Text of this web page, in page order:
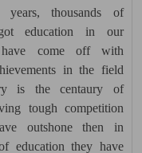
started
and PG
02-2026
Semester
years, thousands of
education in our
come off with
in the field
is the centaury of
tough competition
outshone then in
education they have